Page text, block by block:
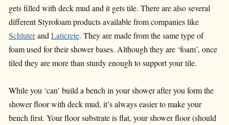
gets filled with deck mud and it gets tile. There are also several
different Styrofoam products available from companies like
Schluterand Laticrete. They are made from the same type of
foam used for their shower bases. Although they are ‘foam’, once
tiled they are more than sturdy enough to support your tile.
While you ‘can’ build a bench in your shower after you form the
shower floor with deck mud, it’s always easier to make your
bench first. Your floor substrate is flat, your shower floor (should